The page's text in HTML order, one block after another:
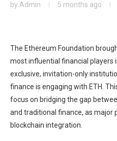
by Admin 5 months ago
The Ethereum Foundation
most influential financial players
exclusive, invitation-only
finance is engaging with ETH.
focus on bridging the gap
and traditional finance, as major
blockchain integration.